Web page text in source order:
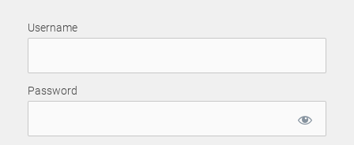
Username
Password